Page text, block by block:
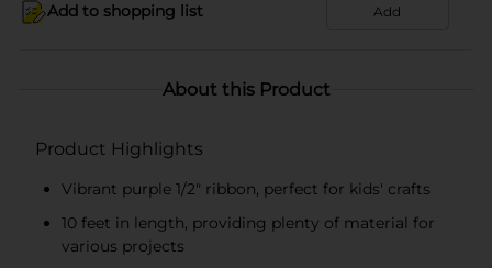
Add to shopping list Add
About this Product
Product Highlights
Vibrant purple 1/2" ribbon, perfect for kids' crafts
10 feet in length, providing plenty of material for
various projects